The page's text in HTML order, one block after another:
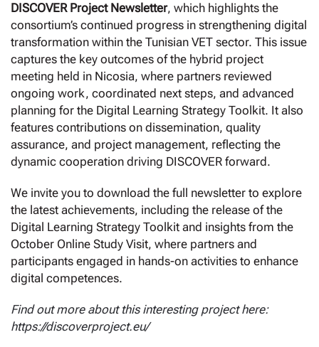
DISCOVER Project Newsletter, which highlights the
consortium’s continued progress in strengthening digital
transformation within the Tunisian VET sector. This issue
captures the key outcomes of the hybrid project
meeting held in Nicosia, where partners reviewed
ongoing work, coordinated next steps, and advanced
planning for the Digital Learning Strategy Toolkit. It also
features contributions on dissemination, quality
assurance, and project management, reflecting the
dynamic cooperation driving DISCOVER forward.
We invite you to download the full newsletter to explore
the latest achievements, including the release of the
Digital Learning Strategy Toolkit and insights from the
October Online Study Visit, where partners and
participants engaged in hands-on activities to enhance
digital competences.
Find out more about this interesting project here:
https://discoverproject.eu/